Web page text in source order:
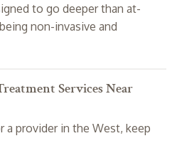
to go deeper than at-
non-invasive and
Services Near
a provider in the West, keep